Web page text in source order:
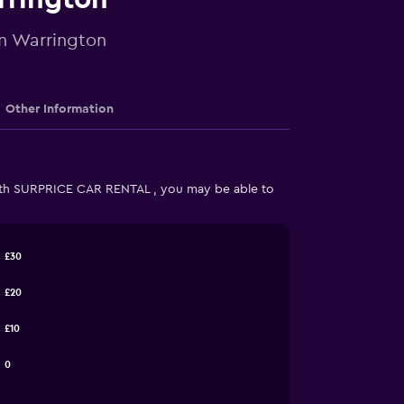
Warrington
Other Information
CAR RENTAL , you may be able to
0
£10
£20
£30